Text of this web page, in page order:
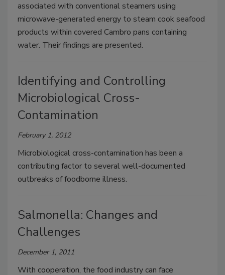
associated with conventional steamers using
microwave-generated energy to steam cook seafood
products within covered Cambro pans containing
water. Their findings are presented.
Identifying and Controlling
Microbiological Cross-
Contamination
February 1, 2012
Microbiological cross-contamination has been a
contributing factor to several well-documented
outbreaks of foodborne illness.
Salmonella: Changes and
Challenges
December 1, 2011
With cooperation, the food industry can face